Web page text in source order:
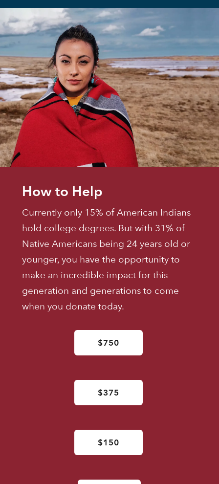
How to Help
Currently only 15% of American Indians
hold college degrees. But with 31% of
Native Americans being 24 years old or
younger, you have the opportunity to
make an incredible impact for this
generation and generations to come
when you donate today.
$750
$375
$150